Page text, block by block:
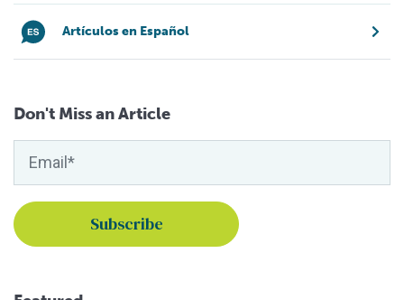
Artículos en Español
Don't Miss an Article